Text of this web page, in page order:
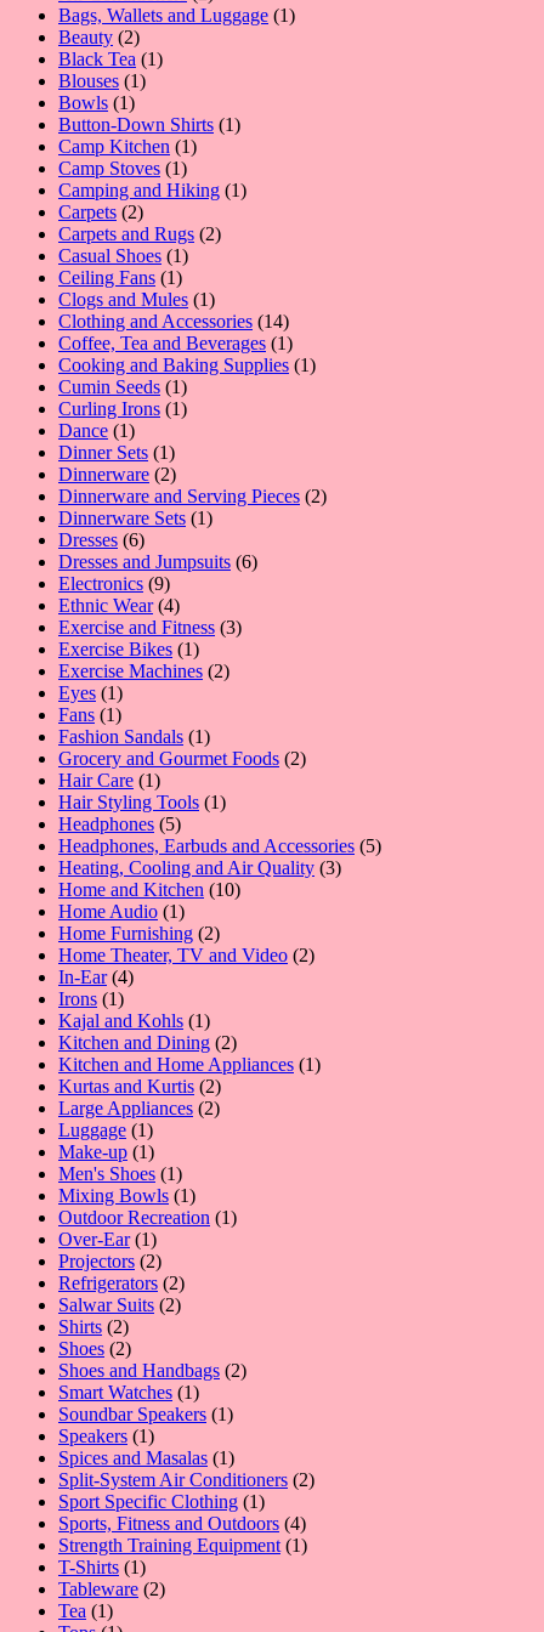
products
Bags, Wallets and Luggage 11
Beauty 22
products
Black Tea 11
Blouses 11
Bowls 11
product
Button-Down Shirts 11
Camp Kitchen 11
Camp Stoves 11
product
Camping and Hiking 11
Carpets 22
products
Carpets and Rugs 22
Casual Shoes 11
product
Ceiling Fans 11
product
Clogs and Mules 11
product
Clothing and Accessories 1414
products
Coffee, Tea and Beverages 11
product
Cooking and Baking Supplies 11
Cumin Seeds 11
product
Curling Irons 11
Dance 11
product
Dinner Sets 11
product
Dinnerware 22
products
Dinnerware and Serving Pieces 22
Dinnerware Sets 11
Dresses 66
products
Dresses and Jumpsuits 66
Electronics 99
products
Ethnic Wear 44
products
Exercise and Fitness 33
Exercise Bikes 11
product
Exercise Machines 22
Eyes 11
product
Fans 11
product
Fashion Sandals 11
product
Grocery and Gourmet Foods 22
Hair Care 11
product
Hair Styling Tools 11
Headphones 55
products
Headphones, Earbuds and Accessories 55
Heating, Cooling and Air Quality 33
Home and Kitchen 1010
Home Audio 11
product
Home Furnishing 22
products
Home Theater, TV and Video 22
In-Ear 44
Irons 11
product
Kajal and Kohls 11
product
Kitchen and Dining 22
products
Kitchen and Home Appliances 11
Kurtas and Kurtis 22
products
Large Appliances 22
Luggage 11
product
Make-up 11
product
Men's Shoes 11
product
Mixing Bowls 11
product
Outdoor Recreation 11
Over-Ear 11
product
Projectors 22
products
Refrigerators 22
products
Salwar Suits 22
Shirts 22
products
Shoes 22
products
Shoes and Handbags 22
Smart Watches 11
product
Soundbar Speakers 11
Speakers 11
product
Spices and Masalas 11
product
Split-System Air Conditioners 22
Sport Specific Clothing 11
product
Sports, Fitness and Outdoors 44
products
Strength Training Equipment 11
T-Shirts 11
product
Tableware 22
Tea 11